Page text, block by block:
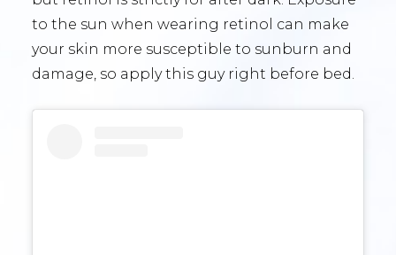
to the sun when wearing retinol can make
your skin more susceptible to sunburn and
damage, so apply this guy right before bed.